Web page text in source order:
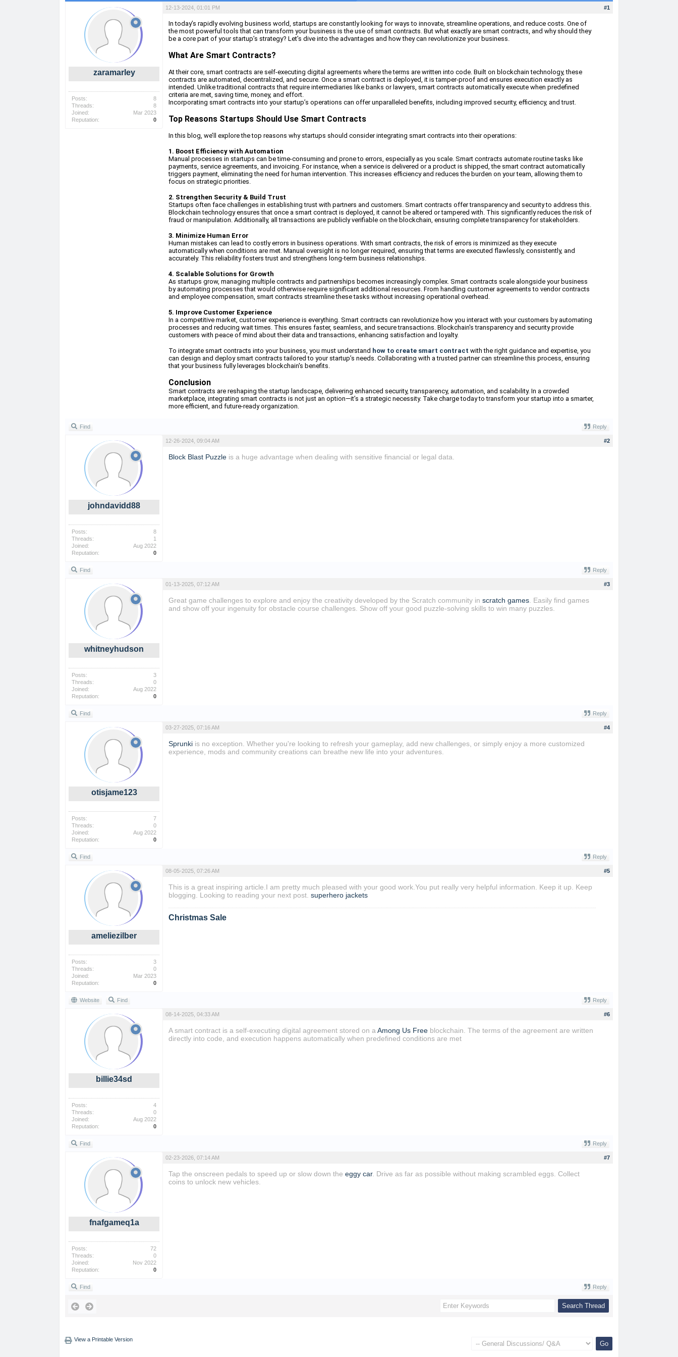
zaramarley
Posts:
8
Threads:
8
Joined:
Mar 2023
Reputation:
0
#1
12-13-2024, 01:01 PM
In today’s rapidly evolving business world, startups are constantly looking for ways to innovate, streamline operations, and reduce costs. One of
the most powerful tools that can transform your business is the use of smart contracts. But what exactly are smart contracts, and why should they
be a core part of your startup’s strategy? Let’s dive into the advantages and how they can revolutionize your business.
What Are Smart Contracts?
At their core, smart contracts are self-executing digital agreements where the terms are written into code. Built on blockchain technology, these
contracts are automated, decentralized, and secure. Once a smart contract is deployed, it is tamper-proof and ensures execution exactly as
intended. Unlike traditional contracts that require intermediaries like banks or lawyers, smart contracts automatically execute when predefined
criteria are met, saving time, money, and effort.
Incorporating smart contracts into your startup’s operations can offer unparalleled benefits, including improved security, efficiency, and trust.
Top Reasons Startups Should Use Smart Contracts
In this blog, we’ll explore the top reasons why startups should consider integrating smart contracts into their operations:
1. Boost Efficiency with Automation
Manual processes in startups can be time-consuming and prone to errors, especially as you scale. Smart contracts automate routine tasks like
payments, service agreements, and invoicing. For instance, when a service is delivered or a product is shipped, the smart contract automatically
triggers payment, eliminating the need for human intervention. This increases efficiency and reduces the burden on your team, allowing them to
focus on strategic priorities.
2. Strengthen Security & Build Trust
Startups often face challenges in establishing trust with partners and customers. Smart contracts offer transparency and security to address this.
Blockchain technology ensures that once a smart contract is deployed, it cannot be altered or tampered with. This significantly reduces the risk of
fraud or manipulation. Additionally, all transactions are publicly verifiable on the blockchain, ensuring complete transparency for stakeholders.
3. Minimize Human Error
Human mistakes can lead to costly errors in business operations. With smart contracts, the risk of errors is minimized as they execute
automatically when conditions are met. Manual oversight is no longer required, ensuring that terms are executed flawlessly, consistently, and
accurately. This reliability fosters trust and strengthens long-term business relationships.
4. Scalable Solutions for Growth
As startups grow, managing multiple contracts and partnerships becomes increasingly complex. Smart contracts scale alongside your business
by automating processes that would otherwise require significant additional resources. From handling customer agreements to vendor contracts
and employee compensation, smart contracts streamline these tasks without increasing operational overhead.
5. Improve Customer Experience
In a competitive market, customer experience is everything. Smart contracts can revolutionize how you interact with your customers by automating
processes and reducing wait times. This ensures faster, seamless, and secure transactions. Blockchain's transparency and security provide
customers with peace of mind about their data and transactions, enhancing satisfaction and loyalty.
To integrate smart contracts into your business, you must understand how to create smart contract with the right guidance and expertise, you
can design and deploy smart contracts tailored to your startup’s needs. Collaborating with a trusted partner can streamline this process, ensuring
that your business fully leverages blockchain's benefits.
Conclusion
Smart contracts are reshaping the startup landscape, delivering enhanced security, transparency, automation, and scalability. In a crowded
marketplace, integrating smart contracts is not just an option—it’s a strategic necessity. Take charge today to transform your startup into a smarter,
more efficient, and future-ready organization.
Find Reply
johndavidd88
Posts:
8
Threads:
1
Joined:
Aug 2022
Reputation:
0
#2
12-26-2024, 09:04 AM
Block Blast Puzzleis a huge advantage when dealing with sensitive financial or legal data.
Find Reply
whitneyhudson
Posts:
3
Threads:
0
Joined:
Aug 2022
Reputation:
0
#3
01-13-2025, 07:12 AM
Great game challenges to explore and enjoy the creativity developed by the Scratch community in scratch games. Easily find games
and show off your ingenuity for obstacle course challenges. Show off your good puzzle-solving skills to win many puzzles.
Find Reply
otisjame123
Posts:
7
Threads:
0
Joined:
Aug 2022
Reputation:
0
#4
03-27-2025, 07:16 AM
Sprunkiis no exception. Whether you're looking to refresh your gameplay, add new challenges, or simply enjoy a more customized
experience, mods and community creations can breathe new life into your adventures.
Find Reply
ameliezilber
Posts:
3
Threads:
0
Joined:
Mar 2023
Reputation:
0
#5
08-05-2025, 07:26 AM
This is a great inspiring article.I am pretty much pleased with your good work.You put really very helpful information. Keep it up. Keep
blogging. Looking to reading your next post. superhero jackets
Christmas Sale
Website Find Reply
billie34sd
Posts:
4
Threads:
0
Joined:
Aug 2022
Reputation:
0
#6
08-14-2025, 04:33 AM
A smart contract is a self-executing digital agreement stored on a Among Us Freeblockchain. The terms of the agreement are written
directly into code, and execution happens automatically when predefined conditions are met
Find Reply
fnafgameq1a
Posts:
72
Threads:
0
Joined:
Nov 2022
Reputation:
0
#7
02-23-2026, 07:14 AM
Tap the onscreen pedals to speed up or slow down the eggy car. Drive as far as possible without making scrambled eggs. Collect
coins to unlock new vehicles.
Find Reply
View a Printable Version